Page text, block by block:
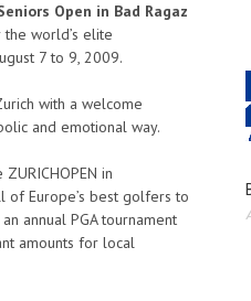
Open in Bad Ragaz
world’s elite
7 to 9, 2009.
with a welcome
and emotional way.
in
of Europe’s best golfers to
annual PGA tournament
amounts for local